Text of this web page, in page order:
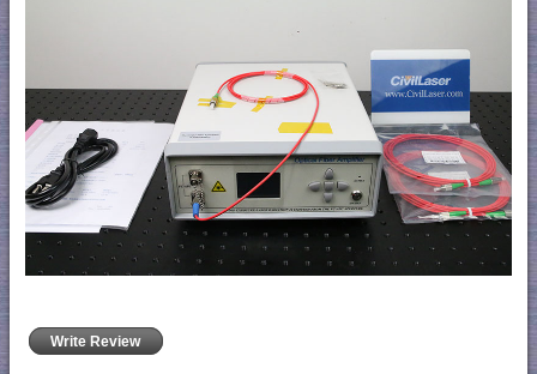
Write Review